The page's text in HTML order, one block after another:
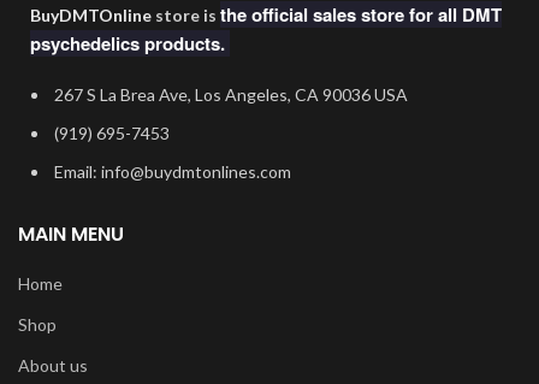
BuyDMTOnline store is the official sales store for all DMT
psychedelics products.
267 S La Brea Ave, Los Angeles, CA 90036 USA
‪(919) 695-7453‬
Email: info@buydmtonlines.com
MAIN MENU
Home
Shop
About us